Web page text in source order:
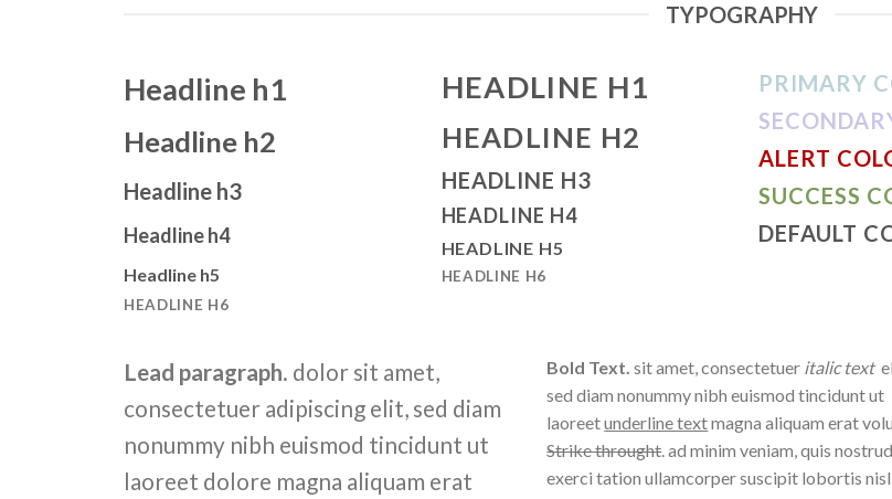
TYPOGRAPHY
Headline h1
Headline h2
Headline h3
Headline h4
Headline h5
HEADLINE H6
HEADLINE H1
HEADLINE H2
HEADLINE H3
HEADLINE H4
HEADLINE H5
HEADLINE H6
PRIMARY
ALERT
SUCCESS
DEFAULT
Lead paragraph. dolor sit amet,
consectetuer adipiscing elit, sed diam
nonummy nibh euismod tincidunt ut
laoreet dolore magna aliquam erat
Bold Text. sit amet, consectetuer italic text
sed diam nonummy nibh euismod tincidunt ut
laoreetunderline textmagna aliquam erat
Strike throught. ad minim veniam, quis nostrud
exerci tation ullamcorper suscipit lobortis